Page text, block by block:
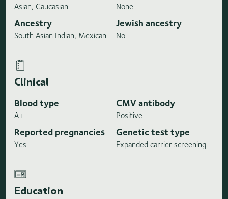
Asian, Caucasian None
Ancestry
South Asian Indian, Mexican
Jewish ancestry
No
Clinical
Blood type
A+
CMV antibody
Positive
Reported pregnancies
Yes
Genetic test type
Expanded carrier screening
Education